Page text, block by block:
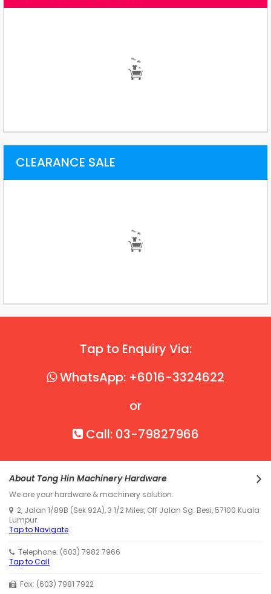
CLEARANCE SALE
Tap to Enquiry Via:
WhatsApp: +6016-3324622
or
Call: 03-79827966
About Tong Hin Machinery Hardware
We are your hardware & machinery solution.
2, Jalan 1/89B (Sek 92A), 3 1/2 Miles, Off Jalan Sg. Besi, 57100 Kuala
Lumpur.
Tap to Navigate
Telephone: (603) 7982 7966
Tap to Call
Fax: (603) 7981 7922